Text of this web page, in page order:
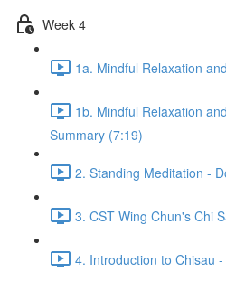
Week 4
1a. Mindful Relaxation
1b. Mindful Relaxation
Summary (7:19)
2. Standing Meditation -
3. CST Wing Chun's Chi
4. Introduction to Chisau